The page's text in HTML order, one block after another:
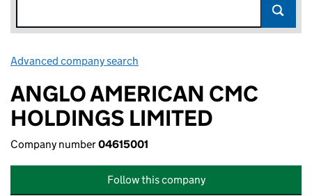
Advanced company search
ANGLO AMERICAN CMC
HOLDINGS LIMITED
Company number04615001
Follow this company